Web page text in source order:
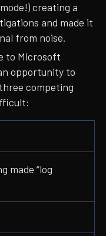
creating a
and made it
from noise.
to Microsoft
opportunity to
competing
made “log